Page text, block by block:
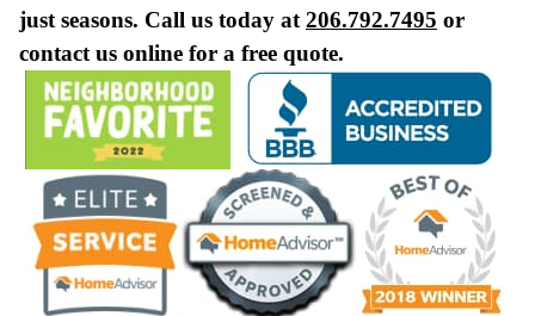
just seasons. Call us today at 206.792.7495 or
contact us online for a free quote.